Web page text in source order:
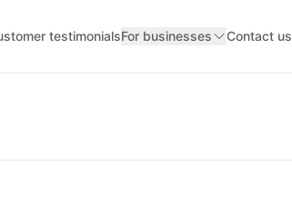
testimonialsFor businesses Contact us